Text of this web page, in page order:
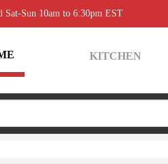
Sun 10am to 6:30pm EST
KITCHEN